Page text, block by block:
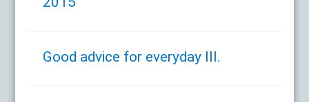
Good advice for everyday III.